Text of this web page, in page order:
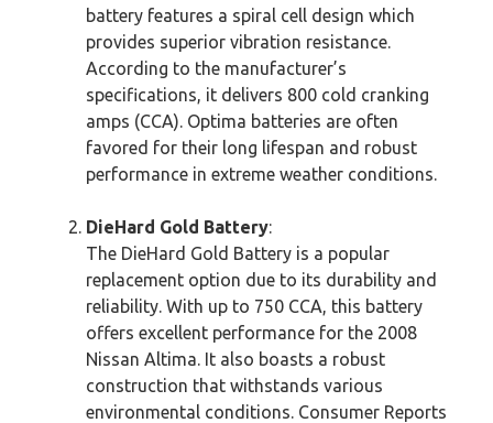
battery features a spiral cell design which
provides superior vibration resistance.
According to the manufacturer’s
specifications, it delivers 800 cold cranking
amps (CCA). Optima batteries are often
favored for their long lifespan and robust
performance in extreme weather conditions.
DieHard Gold Battery:
The DieHard Gold Battery is a popular
replacement option due to its durability and
reliability. With up to 750 CCA, this battery
offers excellent performance for the 2008
Nissan Altima. It also boasts a robust
construction that withstands various
environmental conditions. Consumer Reports